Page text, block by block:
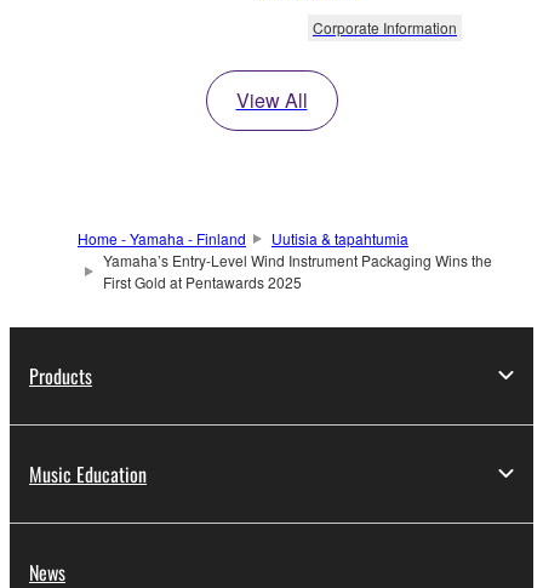
Corporate Information
View All
Home - Yamaha - Finland
Uutisia & tapahtumia
Yamaha’s Entry-Level Wind Instrument Packaging Wins the
First Gold at Pentawards 2025
Products
Music Education
News